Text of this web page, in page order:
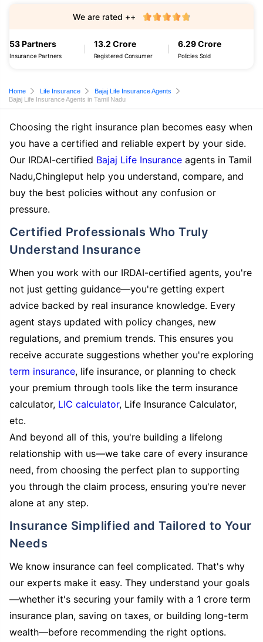
53 Partners
Insurance Partners
13.2 Crore
Registered Consumer
6.29 Crore
Policies Sold
We are rated ++
Home Life Insurance
Bajaj Life Insurance Agents
Bajaj Life Insurance Agents in Tamil Nadu
Choosing the right insurance plan becomes easy when
you have a certified and reliable expert by your side.
Our IRDAI-certified Bajaj Life Insurance agents in Tamil
Nadu,Chingleput help you understand, compare, and
buy the best policies without any confusion or
pressure.
Certified Professionals Who Truly
Understand Insurance
When you work with our IRDAI-certified agents, you're
not just getting guidance—you're getting expert
advice backed by real insurance knowledge. Every
agent stays updated with policy changes, new
regulations, and premium trends. This ensures you
receive accurate suggestions whether you're exploring
term insurance, life insurance, or planning to check
your premium through tools like the term insurance
calculator, LIC calculator, Life Insurance Calculator,
etc.
And beyond all of this, you're building a lifelong
relationship with us—we take care of every insurance
need, from choosing the perfect plan to supporting
you through the claim process, ensuring you're never
alone at any step.
Insurance Simplified and Tailored to Your
Needs
We know insurance can feel complicated. That's why
our experts make it easy. They understand your goals
—whether it's securing your family with a 1 crore term
insurance plan, saving on taxes, or building long-term
wealth—before recommending the right options.